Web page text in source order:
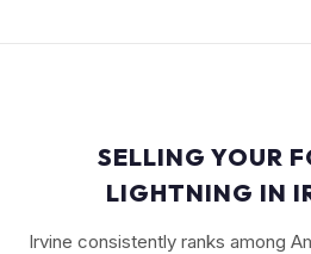
SELLING YOUR
LIGHTNING IN
Irvine consistently ranks among